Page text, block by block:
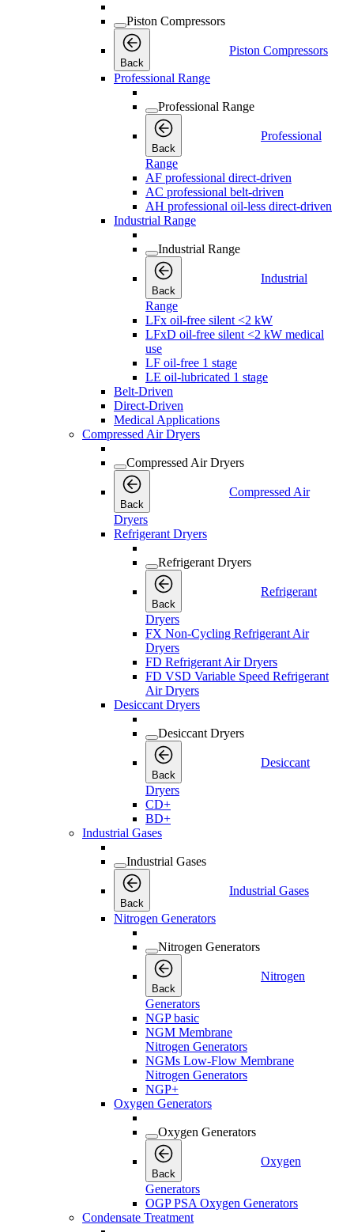
Piston Compressors
Back
Piston Compressors
Professional Range
Professional Range
Back
Professional
Range
AF professional direct-driven
AC professional belt-driven
AH professional oil-less direct-driven
Industrial Range
Industrial Range
Back
Industrial
Range
LFx oil-free silent <2 kW
LFxD oil-free silent <2 kW medical
use
LF oil-free 1 stage
LE oil-lubricated 1 stage
Belt-Driven
Direct-Driven
Medical Applications
Compressed Air Dryers
Compressed Air Dryers
Back
Compressed Air
Dryers
Refrigerant Dryers
Refrigerant Dryers
Back
Refrigerant
Dryers
FX Non-Cycling Refrigerant Air
Dryers
FD Refrigerant Air Dryers
FD VSD Variable Speed Refrigerant
Air Dryers
Desiccant Dryers
Desiccant Dryers
Back
Desiccant
Dryers
CD+
BD+
Industrial Gases
Industrial Gases
Back
Industrial Gases
Nitrogen Generators
Nitrogen Generators
Back
Nitrogen
Generators
NGP basic
NGM Membrane
Nitrogen Generators
NGMs Low-Flow Membrane
Nitrogen Generators
NGP+
Oxygen Generators
Oxygen Generators
Back
Oxygen
Generators
OGP PSA Oxygen Generators
Condensate Treatment